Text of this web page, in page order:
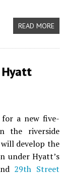
READ MORE
Hyatt
for a new five-
the riverside
develop the
under Hyatt’s
29th Street